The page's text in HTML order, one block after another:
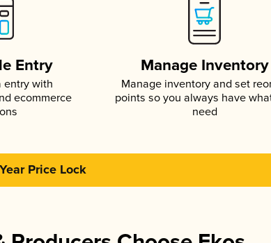
Entry
entry with
ecommerce
Manage Inventory
Manage inventory and set
points so you always have
need
Price Lock